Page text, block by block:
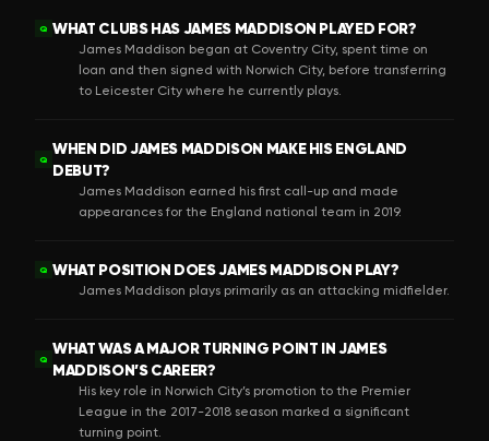
Q WHAT CLUBS HAS JAMES MADDISON PLAYED FOR?
James Maddison began at Coventry City, spent time on
loan and then signed with Norwich City, before transferring
to Leicester City where he currently plays.
Q
WHEN DID JAMES MADDISON MAKE HIS ENGLAND
DEBUT?
James Maddison earned his first call-up and made
appearances for the England national team in 2019.
Q WHAT POSITION DOES JAMES MADDISON PLAY?
James Maddison plays primarily as an attacking midfielder.
Q
WHAT WAS A MAJOR TURNING POINT IN JAMES
MADDISON’S CAREER?
His key role in Norwich City’s promotion to the Premier
League in the 2017-2018 season marked a significant
turning point.